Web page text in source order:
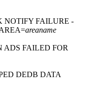
NOTIFY FAILURE -
areaname
ADS FAILED FOR
DEDB DATA